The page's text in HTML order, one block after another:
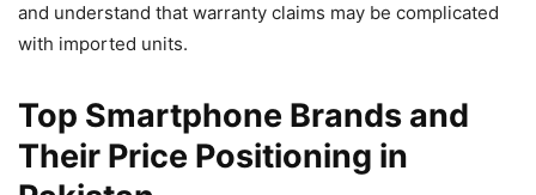
and understand that warranty claims may be complicated
with imported units.
Top Smartphone Brands and
Their Price Positioning in